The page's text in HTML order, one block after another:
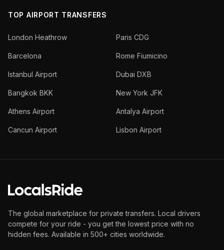
TOP AIRPORT TRANSFERS
London Heathrow Paris CDG
Barcelona Rome Fiumicino
Istanbul Airport Dubai DXB
Bangkok BKK New York JFK
Athens Airport Antalya Airport
Cancun Airport Lisbon Airport
The global marketplace for private transfers. Local drivers
compete for your ride - you get the lowest price with no
hidden fees. Available in 500+ cities worldwide.